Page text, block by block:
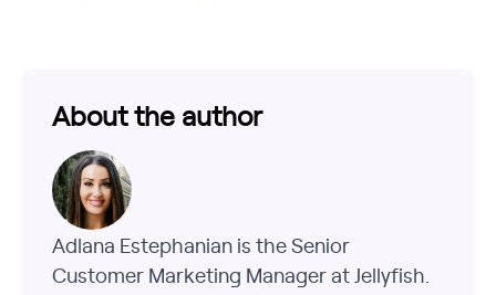
About the author
Adlana Estephanian is the Senior
Customer Marketing Manager at Jellyfish.